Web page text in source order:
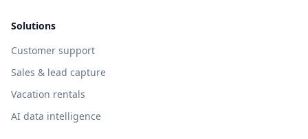
Solutions
Customer support
Sales & lead capture
Vacation rentals
AI data intelligence